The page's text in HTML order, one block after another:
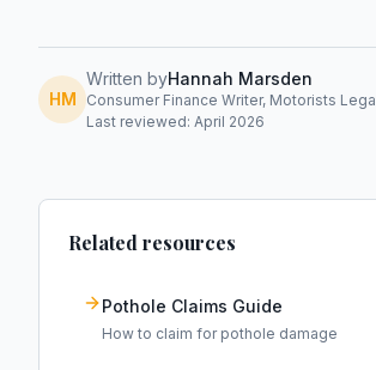
HM
Written byHannah Marsden
Consumer Finance Writer, Motorists
Last reviewed: April 2026
Related resources
Pothole Claims Guide
How to claim for pothole damage